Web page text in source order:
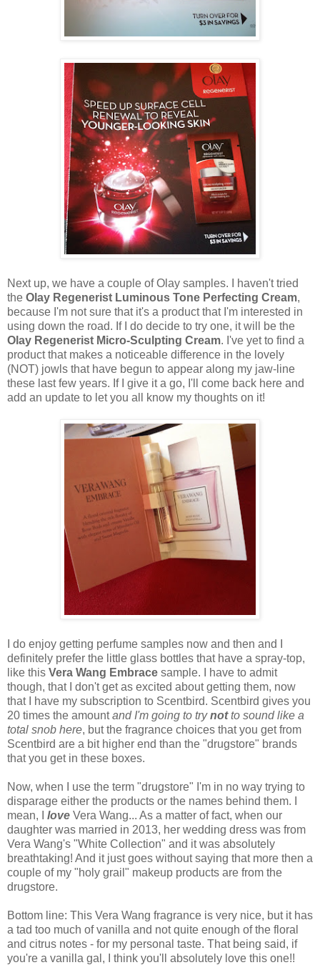
Next up, we have a couple of Olay samples. I haven't tried
the Olay Regenerist Luminous Tone Perfecting Cream,
because I'm not sure that it's a product that I'm interested in
using down the road. If I do decide to try one, it will be the
Olay Regenerist Micro-Sculpting Cream. I've yet to find a
product that makes a noticeable difference in the lovely
(NOT) jowls that have begun to appear along my jaw-line
these last few years. If I give it a go, I'll come back here and
add an update to let you all know my thoughts on it!
I do enjoy getting perfume samples now and then and I
definitely prefer the little glass bottles that have a spray-top,
like this Vera Wang Embrace sample. I have to admit
though, that I don't get as excited about getting them, now
that I have my subscription to Scentbird. Scentbird gives you
20 times the amountand I'm going to trynotto sound like a
total snob here, but the fragrance choices that you get from
Scentbird are a bit higher end than the "drugstore" brands
that you get in these boxes.
Now, when I use the term "drugstore" I'm in no way trying to
disparage either the products or the names behind them. I
mean, I love Vera Wang... As a matter of fact, when our
daughter was married in 2013, her wedding dress was from
Vera Wang's "White Collection" and it was absolutely
breathtaking! And it just goes without saying that more then a
couple of my "holy grail" makeup products are from the
drugstore.
Bottom line: This Vera Wang fragrance is very nice, but it has
a tad too much of vanilla and not quite enough of the floral
and citrus notes - for my personal taste. That being said, if
you're a vanilla gal, I think you'll absolutely love this one!!